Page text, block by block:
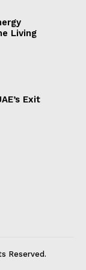
Living
Exit
Reserved.